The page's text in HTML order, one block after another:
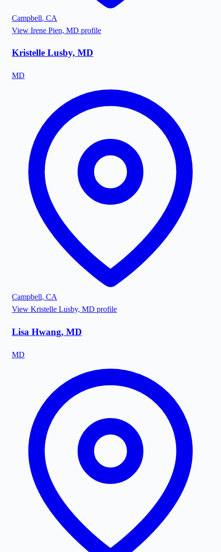
Campbell, CA
View Irene Pien, MD profile
Kristelle Lusby, MD
MD
Campbell, CA
View Kristelle Lusby, MD profile
Lisa Hwang, MD
MD